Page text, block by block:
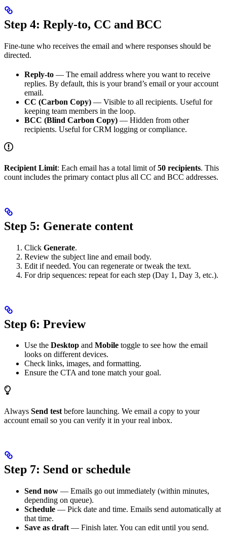
Step 4: Reply-to, CC and BCC
Fine-tune who receives the email and where responses should be
directed.
Reply-to — The email address where you want to receive
replies. By default, this is your brand’s email or your account
email.
CC (Carbon Copy) — Visible to all recipients. Useful for
keeping team members in the loop.
BCC (Blind Carbon Copy) — Hidden from other
recipients. Useful for CRM logging or compliance.
Recipient Limit: Each email has a total limit of50 recipients. This
count includes the primary contact plus all CC and BCC addresses.
Step 5: Generate content
Click Generate.
Review the subject line and email body.
Edit if needed. You can regenerate or tweak the text.
For drip sequences: repeat for each step (Day 1, Day 3, etc.).
Step 6: Preview
Use the Desktop and Mobile toggle to see how the email
looks on different devices.
Check links, images, and formatting.
Ensure the CTA and tone match your goal.
Always Send testbefore launching. We email a copy to your
account email so you can verify it in your real inbox.
Step 7: Send or schedule
Send now — Emails go out immediately (within minutes,
depending on queue).
Schedule — Pick date and time. Emails send automatically at
that time.
Save as draft — Finish later. You can edit until you send.